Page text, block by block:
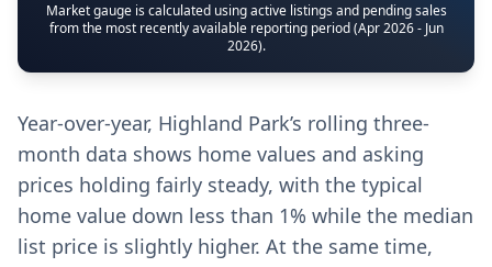
Market gauge is calculated using active listings and pending sales
from the most recently available reporting period (Apr 2026 - Jun
2026).
Year-over-year, Highland Park’s rolling three-
month data shows home values and asking
prices holding fairly steady, with the typical
home value down less than 1% while the median
list price is slightly higher. At the same time,